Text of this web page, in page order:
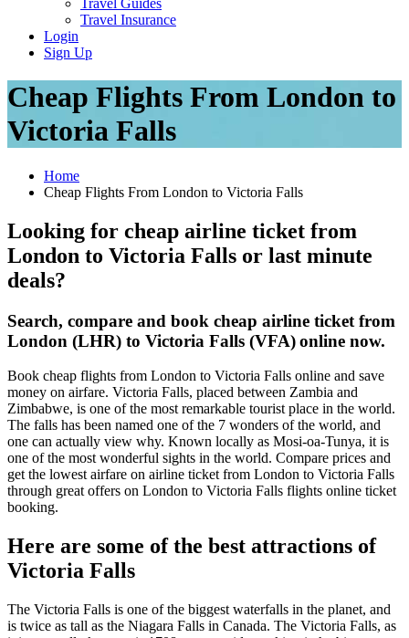
Travel Guides
Travel Insurance
Login
Sign Up
Cheap Flights From London to
Victoria Falls
Home
Cheap Flights From London to Victoria Falls
Looking for cheap airline ticket from
London to Victoria Falls or last minute
deals?
Search, compare and book cheap airline ticket from
London (LHR) to Victoria Falls (VFA)online now.
Book cheap flights from London to Victoria Falls online and save
money on airfare. Victoria Falls, placed between Zambia and
Zimbabwe, is one of the most remarkable tourist place in the world.
The falls has been named one of the 7 wonders of the world, and
one can actually view why. Known locally as Mosi-oa-Tunya, it is
one of the most wonderful sights in the world. Compare prices and
get the lowest airfare on airline ticket from London to Victoria Falls
through great offers on London to Victoria Falls flights online ticket
booking.
Here are some of the best attractions of
Victoria Falls
The Victoria Falls is one of the biggest waterfalls in the planet, and
is twice as tall as the Niagara Falls in Canada. The Victoria Falls, as